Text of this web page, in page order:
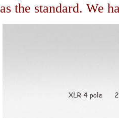
as the standard. We